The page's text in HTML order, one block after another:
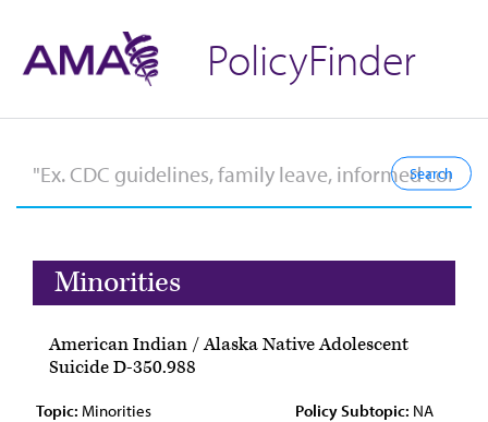
PolicyFinder
Minorities
American Indian / Alaska Native Adolescent
Suicide D-350.988
Topic: Minorities Policy Subtopic: NA